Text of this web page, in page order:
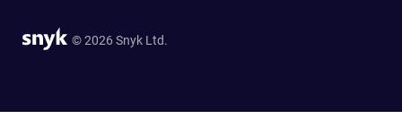
© 2026 Snyk Ltd.